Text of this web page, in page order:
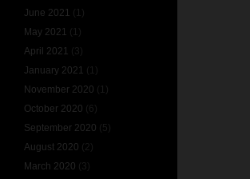
June 2021 (1)
May 2021 (1)
April 2021 (3)
January 2021 (1)
November 2020 (1)
October 2020 (6)
September 2020 (5)
August 2020 (2)
March 2020 (3)